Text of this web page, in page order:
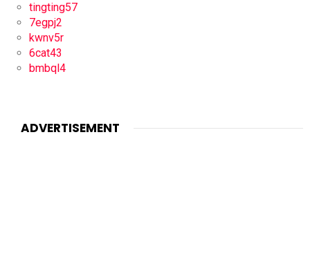
tingting57
7egpj2
kwnv5r
6cat43
bmbql4
ADVERTISEMENT